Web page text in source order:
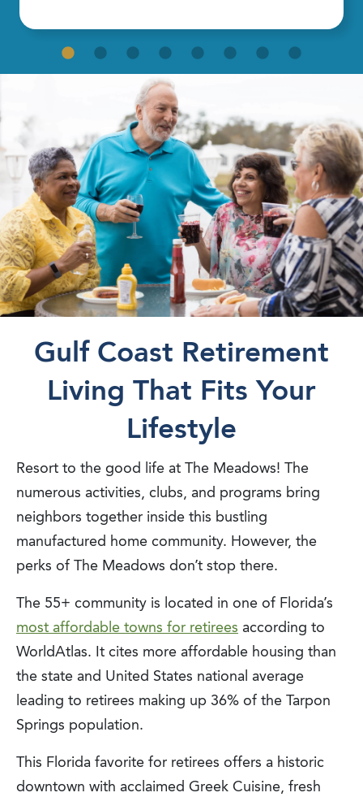
Gulf Coast Retirement
Living That Fits Your
Lifestyle
Resort to the good life at The Meadows! The
numerous activities, clubs, and programs bring
neighbors together inside this bustling
manufactured home community. However, the
perks of The Meadows don’t stop there.
The 55+ community is located in one of Florida’s
most affordable towns for retirees according to
WorldAtlas. It cites more affordable housing than
the state and United States national average
leading to retirees making up 36% of the Tarpon
Springs population.
This Florida favorite for retirees offers a historic
downtown with acclaimed Greek Cuisine, fresh